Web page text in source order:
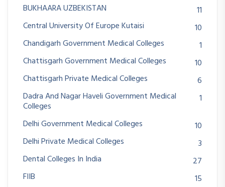
BUKHAARA UZBEKISTAN
11
Central University Of Europe Kutaisi
10
Chandigarh Government Medical Colleges
1
Chattisgarh Government Medical Colleges
10
Chattisgarh Private Medical Colleges
6
Dadra And Nagar Haveli Government Medical
Colleges
1
Delhi Government Medical Colleges
10
Delhi Private Medical Colleges
3
Dental Colleges In India
27
FIIB
15